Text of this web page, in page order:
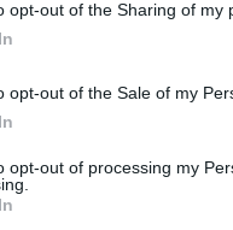
opt-out of the Sharing of my
opt-out of the Sale of my
opt-out of processing my
E MARCAS
do Museu de Arte
Funchal inspira
filatélica dos CTT
Ferro 11:10